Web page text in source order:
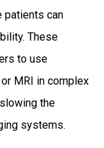
patients can
These
to use
MRI in complex
the
systems.